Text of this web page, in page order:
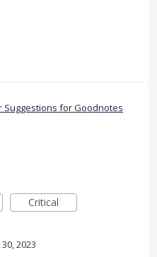
Suggestions for Goodnotes
Critical
2023